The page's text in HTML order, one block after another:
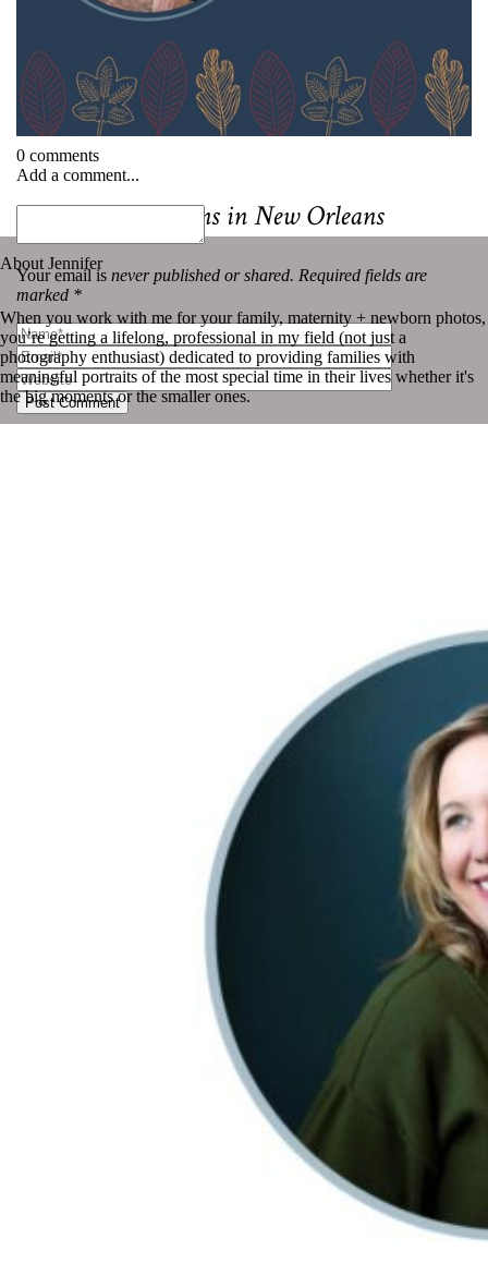
0 comments
Add a comment...
Your email isnever published or shared. Required fields are
marked *
Post Comment
Best Mini Sessions in New Orleans
About Jennifer
When you work with me for your family, maternity + newborn photos,
you’re getting a lifelong, professional in my field (not just a
photography enthusiast) dedicated to providing families with
meaningful portraits of the most special time in their lives whether it's
the big moments or the smaller ones.